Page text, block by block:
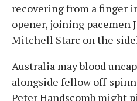
recovering from a finger
opener, joining pacemen
Mitchell Starc on the
Australia may blood
alongside fellow off-
Peter Handscomb might